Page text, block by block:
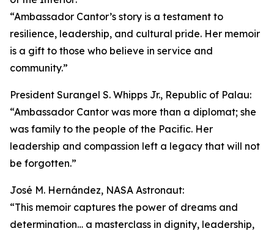
“Ambassador Cantor’s story is a testament to
resilience, leadership, and cultural pride. Her memoir
is a gift to those who believe in service and
community.”
President Surangel S. Whipps Jr., Republic of Palau:
“Ambassador Cantor was more than a diplomat; she
was family to the people of the Pacific. Her
leadership and compassion left a legacy that will not
be forgotten.”
José M. Hernández, NASA Astronaut:
“This memoir captures the power of dreams and
determination… a masterclass in dignity, leadership,